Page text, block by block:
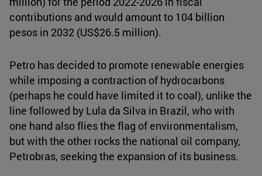
contributions and would amount to 104 billion
pesos in 2032 (US$26.5 million).
Petro has decided to promote renewable energies
while imposing a contraction of hydrocarbons
(perhaps he could have limited it to coal), unlike the
line followed by Lula da Silva in Brazil, who with
one hand also flies the flag of environmentalism,
but with the other rocks the national oil company,
Petrobras, seeking the expansion of its business.